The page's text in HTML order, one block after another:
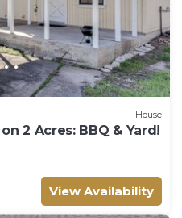
House
2 Acres: BBQ & Yard!
View Availability